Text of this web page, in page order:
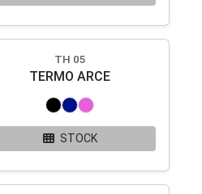
TH 05
TERMO ARCE
STOCK